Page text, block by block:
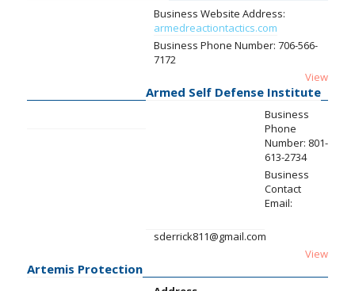
Business Website Address:
armedreactiontactics.com
Business Phone Number: 706-566-
7172
View
Armed Self Defense Institute
Business
Phone
Number: 801-
613-2734
Business
Contact
Email:
sderrick811@gmail.com
View
Artemis Protection